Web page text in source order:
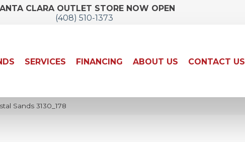
CLARA OUTLET STORE NOW OPEN
(408) 510-1373
SERVICES FINANCING ABOUT US CONTACT US
Sands 3130_178